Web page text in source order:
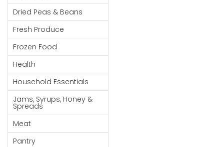
Pantry
Canned
Goods
Paperware,
Bakeware &
Plastics
Cereal &
Breakfast
Food
Pet
Dried Peas & Beans
Fresh Produce
Frozen Food
Health
Household Essentials
Jams, Syrups, Honey &
Spreads
Meat
Pantry